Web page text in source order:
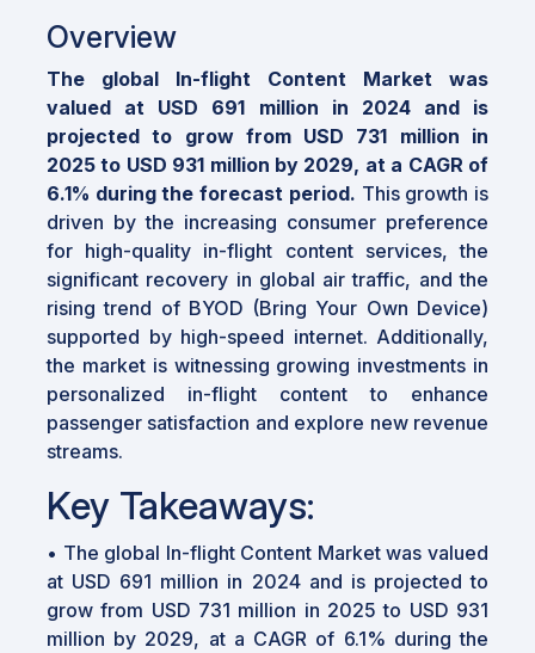
Overview
The global In-flight Content Market was
valued at USD 691 million in 2024 and is
projected to grow from USD 731 million in
2025 to USD 931 million by 2029, at a CAGR of
6.1% during the forecast period. This growth is
driven by the increasing consumer preference
for high-quality in-flight content services, the
significant recovery in global air traffic, and the
rising trend of BYOD (Bring Your Own Device)
supported by high-speed internet. Additionally,
the market is witnessing growing investments in
personalized in-flight content to enhance
passenger satisfaction and explore new revenue
streams.
Key Takeaways:
• The global In-flight Content Market was valued
at USD 691 million in 2024 and is projected to
grow from USD 731 million in 2025 to USD 931
million by 2029, at a CAGR of 6.1% during the